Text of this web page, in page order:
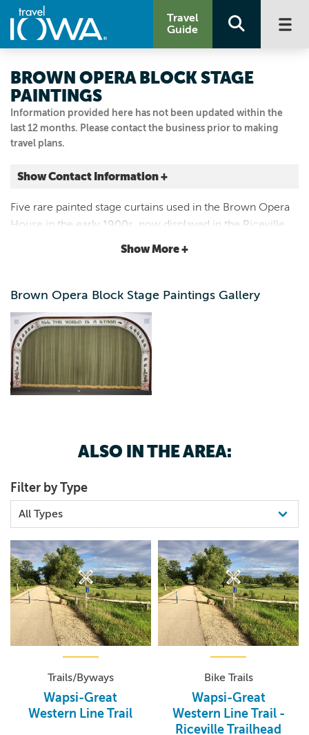
Travel
Guide
Information provided here has not been updated within the
last 12 months. Please contact the business prior to making
travel plans.
BROWN OPERA BLOCK STAGE
PAINTINGS
Show Contact Information +
307 WOODLAND AVE
Riceville, Iowa|Map It
Email Us
Five rare painted stage curtains used in the Brown Opera
House in the early 1900s, now displayed in the Riceville
Public Library. Curtains are painted with scenery and
Show More +
Brown Opera Block Stage Paintings Gallery
ALSO IN THE AREA:
Filter by Type
Trails/Byways
Wapsi-Great
Western Line Trail
Bike Trails
Wapsi-Great
Western Line Trail -
Riceville Trailhead